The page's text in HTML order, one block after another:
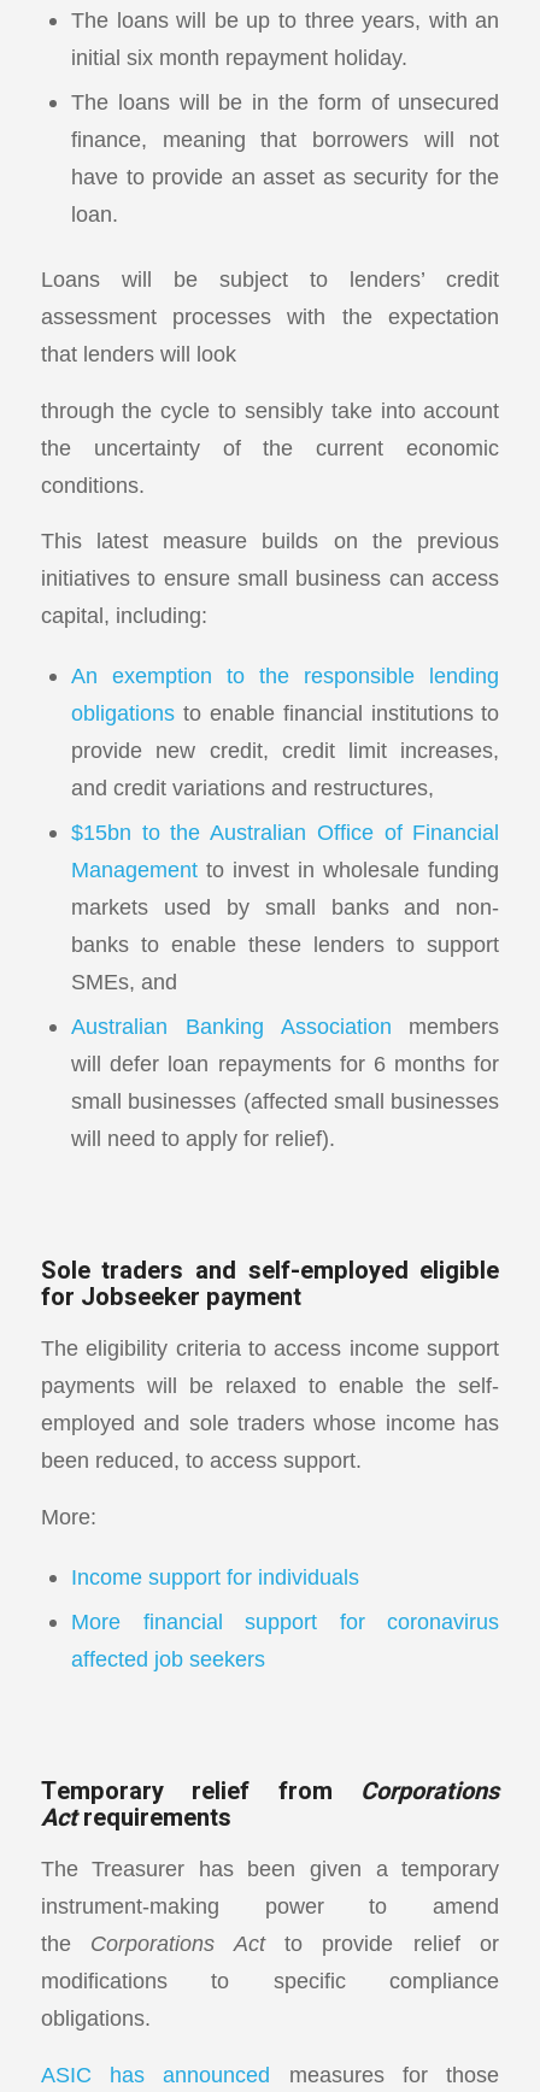
The loans will be up to three years, with an
initial six month repayment holiday.
The loans will be in the form of unsecured
finance, meaning that borrowers will not
have to provide an asset as security for the
loan.
Loans will be subject to lenders’ credit
assessment processes with the expectation
that lenders will look
through the cycle to sensibly take into account
the uncertainty of the current economic
conditions.
This latest measure builds on the previous
initiatives to ensure small business can access
capital, including:
An exemption to the responsible lending
obligationsto enable financial institutions to
provide new credit, credit limit increases,
and credit variations and restructures,
$15bn to the Australian Office of Financial
Managementto invest in wholesale funding
markets used by small banks and non-
banks to enable these lenders to support
SMEs, and
Australian Banking Association members
will defer loan repayments for 6 months for
small businesses (affected small businesses
will need to apply for relief).
Sole traders and self-employed eligible
for Jobseeker payment
The eligibility criteria to access income support
payments will be relaxed to enable the self-
employed and sole traders whose income has
been reduced, to access support.
More:
Income support for individuals
More financial support for coronavirus
affected job seekers
Temporary relief from Corporations
Actrequirements
The Treasurer has been given a temporary
instrument-making power to amend
the Corporations Actto provide relief or
modifications to specific compliance
obligations.
ASIC has announced measures for those